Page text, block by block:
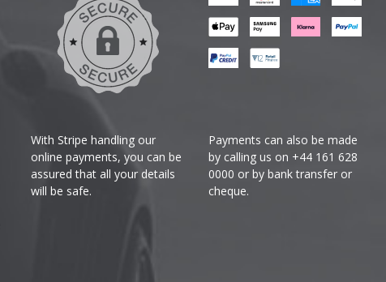
With Stripe handling our
online payments, you can be
assured that all your details
will be safe.
Payments can also be made
by calling us on +44 161 628
0000 or by bank transfer or
cheque.